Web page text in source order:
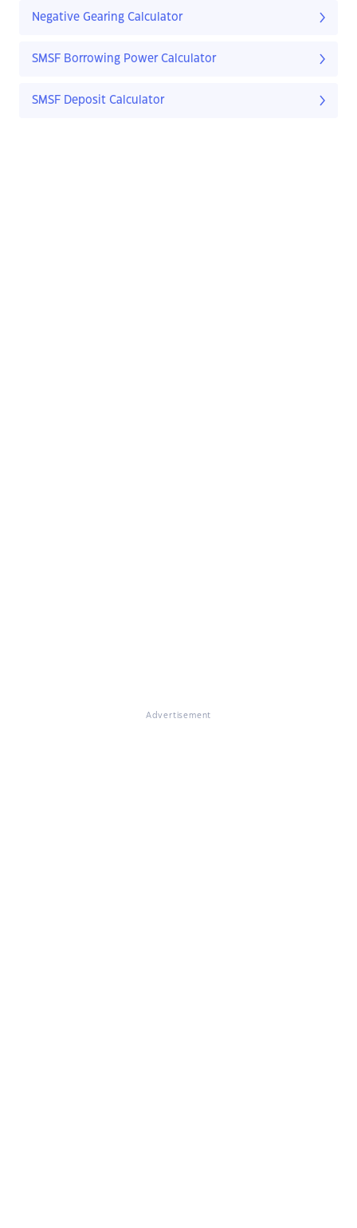
Negative Gearing Calculator
SMSF Borrowing Power Calculator
SMSF Deposit Calculator
Advertisement